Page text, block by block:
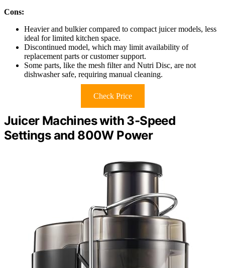
Cons:
Heavier and bulkier compared to compact juicer models, less
ideal for limited kitchen space.
Discontinued model, which may limit availability of
replacement parts or customer support.
Some parts, like the mesh filter and Nutri Disc, are not
dishwasher safe, requiring manual cleaning.
Check Price
Juicer Machines with 3-Speed
Settings and 800W Power